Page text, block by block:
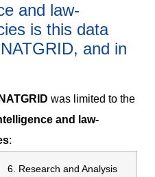
and law-
is this data
and in
was limited to the
and law-
:
6. Research and Analysis